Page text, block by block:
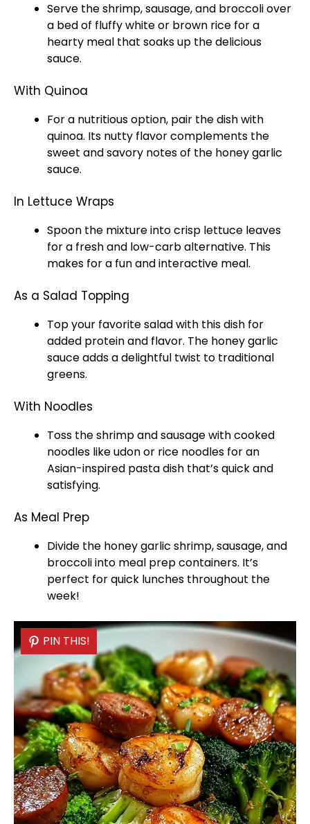
Serve the shrimp, sausage, and broccoli over
a bed of fluffy white or brown rice for a
hearty meal that soaks up the delicious
sauce.
With Quinoa
For a nutritious option, pair the dish with
quinoa. Its nutty flavor complements the
sweet and savory notes of the honey garlic
sauce.
In Lettuce Wraps
Spoon the mixture into crisp lettuce leaves
for a fresh and low-carb alternative. This
makes for a fun and interactive meal.
As a Salad Topping
Top your favorite salad with this dish for
added protein and flavor. The honey garlic
sauce adds a delightful twist to traditional
greens.
With Noodles
Toss the shrimp and sausage with cooked
noodles like udon or rice noodles for an
Asian-inspired pasta dish that’s quick and
satisfying.
As Meal Prep
Divide the honey garlic shrimp, sausage, and
broccoli into meal prep containers. It’s
perfect for quick lunches throughout the
week!
PIN THIS!